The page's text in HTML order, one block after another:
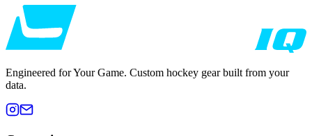
Engineered for Your Game. Custom hockey gear built from your
data.